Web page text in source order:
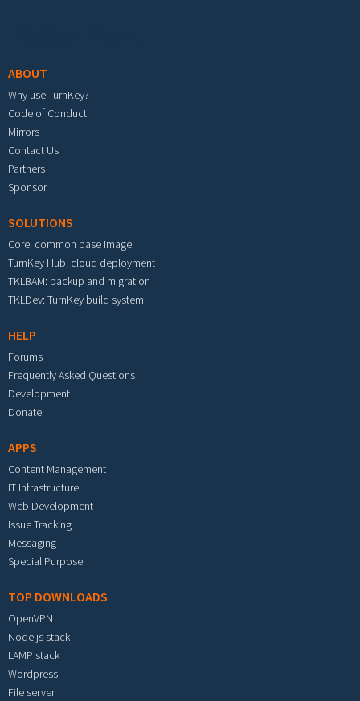
ABOUT
Why use TurnKey?
Code of Conduct
Mirrors
Contact Us
Partners
Sponsor
SOLUTIONS
Core: common base image
TurnKey Hub: cloud deployment
TKLBAM: backup and migration
TKLDev: TurnKey build system
HELP
Forums
Frequently Asked Questions
Development
Donate
APPS
Content Management
IT Infrastructure
Web Development
Issue Tracking
Messaging
Special Purpose
TOP DOWNLOADS
OpenVPN
Node.js stack
LAMP stack
Wordpress
File server